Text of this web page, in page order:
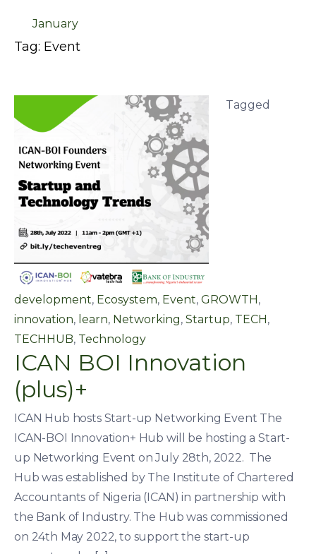
January
Tag: Event
Tagged
development, Ecosystem, Event, GROWTH,
innovation, learn, Networking, Startup, TECH,
TECHHUB, Technology
ICAN BOI Innovation
(plus)+
ICAN Hub hosts Start-up Networking Event The
ICAN-BOI Innovation+ Hub will be hosting a Start-
up Networking Event on July 28th, 2022. The
Hub was established by The Institute of Chartered
Accountants of Nigeria (ICAN) in partnership with
the Bank of Industry. The Hub was commissioned
on 24th May 2022, to support the start-up